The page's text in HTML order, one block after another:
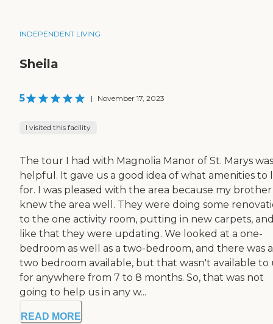
INDEPENDENT LIVING
Sheila
5 | November 17, 2023
I visited this facility
The tour I had with Magnolia Manor of St. Marys was
helpful. It gave us a good idea of what amenities to
for. I was pleased with the area because my brother
knew the area well. They were doing some
to the one activity room, putting in new carpets,
like that they were updating. We looked at a one-
bedroom as well as a two-bedroom, and there was a
two bedroom available, but that wasn't available to
for anywhere from 7 to 8 months. So, that was not
going to help us in any w...
READ MORE